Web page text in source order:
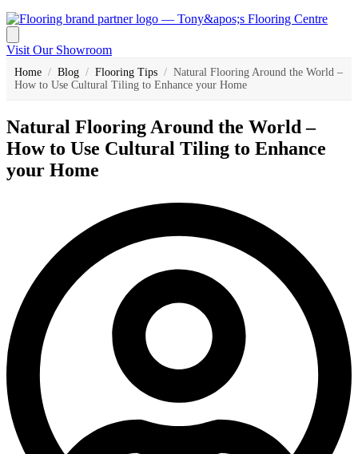
Visit Our Showroom
Home / Blog / Flooring Tips / Natural Flooring Around the World –
How to Use Cultural Tiling to Enhance your Home
Natural Flooring Around the World –
How to Use Cultural Tiling to Enhance
your Home